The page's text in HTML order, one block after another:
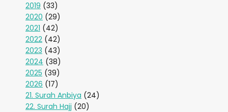
2019 (33)
2020 (29)
2021 (42)
2022 (42)
2023 (43)
2024 (38)
2025 (39)
2026 (17)
21. Surah Anbiya (24)
22. Surah Hajj (20)